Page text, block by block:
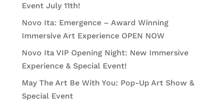
Event July 11th!
Novo Ita: Emergence – Award Winning
Immersive Art Experience OPEN NOW
Novo Ita VIP Opening Night: New Immersive
Experience & Special Event!
May The Art Be With You: Pop-Up Art Show &
Special Event